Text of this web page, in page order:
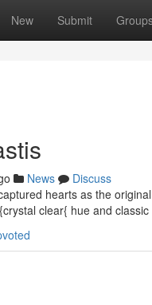
New Submit
News
Discuss
hearts as the
clear{ hue and classic